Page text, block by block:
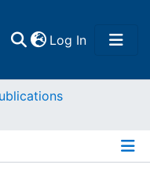
Log In(current)